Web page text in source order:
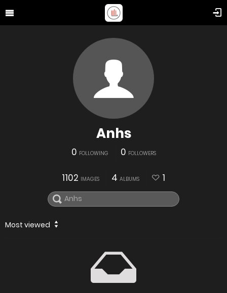
Anhs
0 FOLLOWING 0 FOLLOWERS
1102 IMAGES 4 ALBUMS 1
Most viewed